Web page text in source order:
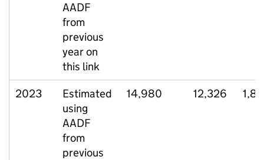
AADF
from
previous
year on
this link
2023
Estimated
using
AADF
from
previous
14,980 12,326